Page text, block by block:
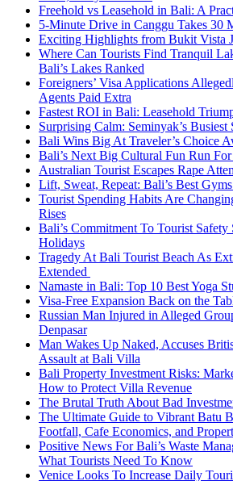
Freehold vs Leasehold in Bali: A
5-Minute Drive in Canggu Takes 30
Exciting Highlights from Bukit Vista
Where Can Tourists Find Tranquil
Bali’s Lakes Ranked
Foreigners’ Visa Applications
Agents Paid Extra
Fastest ROI in Bali: Leasehold
Surprising Calm: Seminyak’s Busiest
Bali Wins Big At Traveler’s Choice
Bali’s Next Big Cultural Fun Run
Australian Tourist Escapes Rape
Lift, Sweat, Repeat: Bali’s Best
Tourist Spending Habits Are
Rises
Bali’s Commitment To Tourist
Holidays
Tragedy At Bali Tourist Beach As
Extended
Namaste in Bali: Top 10 Best Yoga
Visa-Free Expansion Back on the
Russian Man Injured in Alleged
Denpasar
Man Wakes Up Naked, Accuses
Assault at Bali Villa
Bali Property Investment Risks:
How to Protect Villa Revenue
The Brutal Truth About Bad
The Ultimate Guide to Vibrant Batu
Footfall, Cafe Economics, and
Positive News For Bali’s Waste
What Tourists Need To Know
Venice Looks To Increase Daily